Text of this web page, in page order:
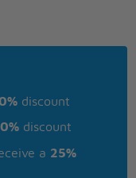
discount
discount
a 25%